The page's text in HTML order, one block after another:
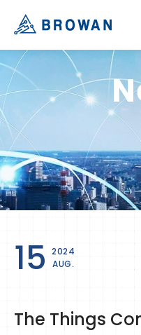
15 2024
AUG.
The Things